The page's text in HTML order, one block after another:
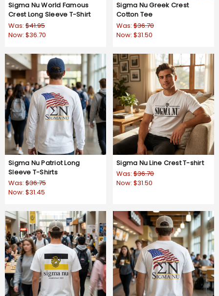
Sigma Nu World Famous
Crest Long Sleeve T-Shirt
Was: $41.95
Now: $36.70
Sigma Nu Greek Crest
Cotton Tee
Was: $36.70
Now: $31.50
Sigma Nu Patriot Long
Sleeve T-Shirts
Was: $36.75
Now: $31.45
Sigma Nu Line Crest T-shirt
Was: $36.70
Now: $31.50